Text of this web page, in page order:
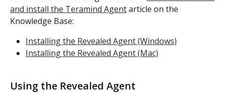
and install the Teramind Agent article on the
Knowledge Base:
Installing the Revealed Agent (Windows)
Installing the Revealed Agent (Mac)
Using the Revealed Agent